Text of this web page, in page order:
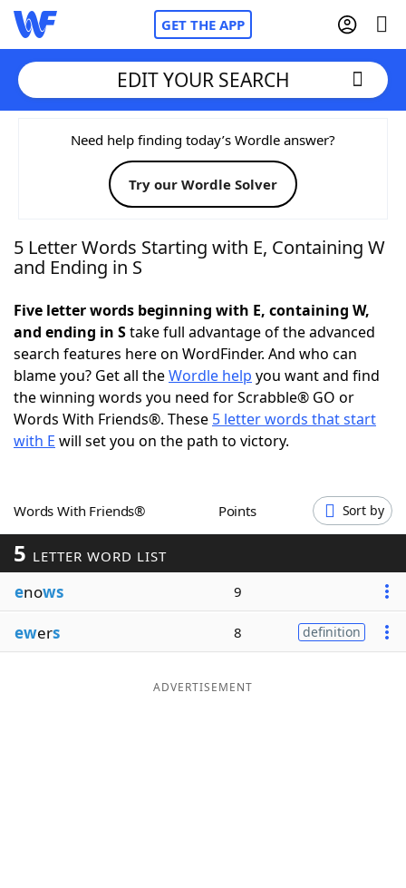
GET THE APP
Home
Words With FriendsCheat
NYT Crossplay Cheat
Today's NYT Games Hints & Answers
Word Games Helpers
Word ListMaker
Our Brands
EDIT YOUR SEARCH
Need help finding today’s Wordle answer?
Try our Wordle Solver
5 Letter Words Starting with E, Containing W
and Ending in S
Five letter words beginning with E, containing W,
and ending in Stake full advantage of the advanced
search features here on WordFinder. And who can
blame you? Get all theWordle help you want and find
the winning words you need for Scrabble® GO or
Words With Friends®. These 5 letter words that start
with E will set you on the path to victory.
Words With Friends® Points Sort by
5 LETTER WORD LIST
enows 9
ewers 8 definition
ADVERTISEMENT